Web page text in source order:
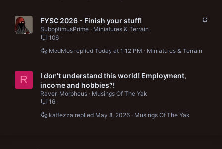
S
FYSC 2026 - Finish your stuff!
SuboptimusPrime
Miniatures & Terrain
106
Miniatures & Terrain
Today at 1:12 PM
MedMos
R
I don't understand this world! Employment,
income and hobbies?!
Raven Morpheus
Musings Of The Yak
16
Musings Of The Yak
May 8, 2026
katfezza